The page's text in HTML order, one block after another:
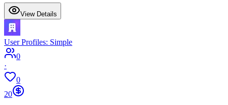
View Details
User Profiles: Simple
0
·
0
20